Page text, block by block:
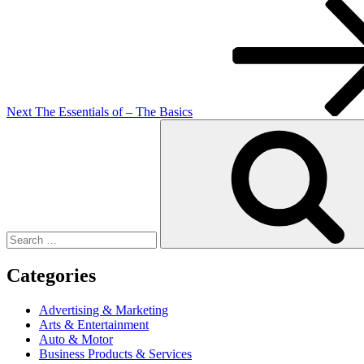
Next The Essentials of – The Basics
Categories
Advertising & Marketing
Arts & Entertainment
Auto & Motor
Business Products & Services